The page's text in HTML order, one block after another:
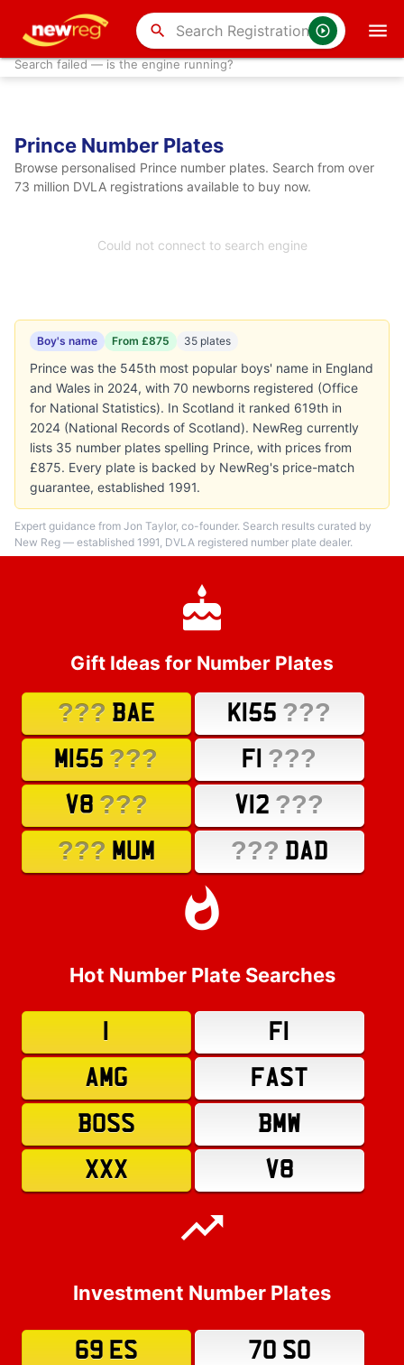
search
Search failed — is the engine running?
Prince Number Plates
Browse personalised Prince number plates. Search from over
73 million DVLA registrations available to buy now.
Could not connect to search engine
Boy's name From £875 35 plates
Prince was the 545th most popular boys' name in England
and Wales in 2024, with 70 newborns registered (Office
for National Statistics). In Scotland it ranked 619th in
2024 (National Records of Scotland). NewReg currently
lists 35 number plates spelling Prince, with prices from
£875. Every plate is backed by NewReg's price-match
guarantee, established 1991.
Expert guidance from Jon Taylor, co-founder. Search results curated by
New Reg — established 1991, DVLA registered number plate dealer.
Gift Ideas for Number Plates
??? BAE K155 ???
M155 ??? F1 ???
V8 ??? V12 ???
??? MUM ??? DAD
Hot Number Plate Searches
F1
AMG
FAST
BOSS
BMW
XXX
V8
Investment Number Plates
69 ES
70 SO